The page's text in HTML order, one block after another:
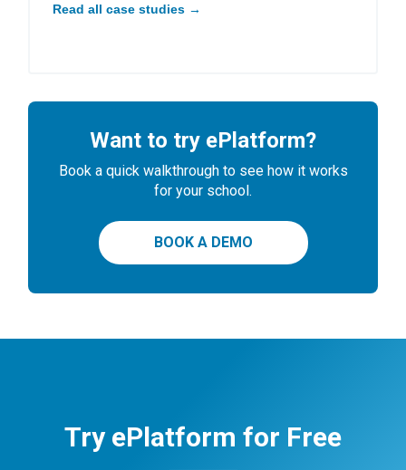
Read all case studies →
Want to try ePlatform?
Book a quick walkthrough to see how it works
for your school.
BOOK A DEMO
Try ePlatform for Free